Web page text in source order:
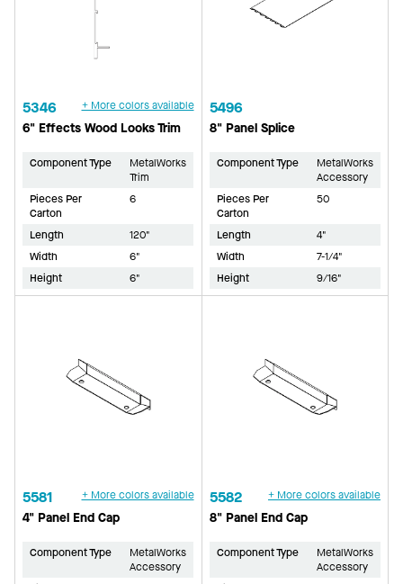
5346 + More colors available
6" Effects Wood Looks Trim
Component Type
MetalWorks
Trim
Pieces Per
Carton
6
Length
120"
Width
6"
Height
6"
5496
8" Panel Splice
Component Type
MetalWorks
Accessory
Pieces Per
Carton
50
Length
4"
Width
7-1/4"
Height
9/16"
5581 + More colors available
4" Panel End Cap
Component Type
MetalWorks
Accessory
5582 + More colors available
8" Panel End Cap
Component Type
MetalWorks
Accessory